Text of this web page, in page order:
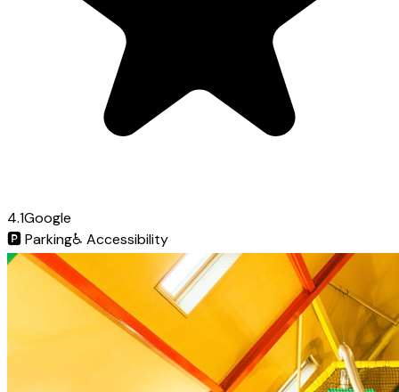
4.1Google
🅿️Parking♿ Accessibility